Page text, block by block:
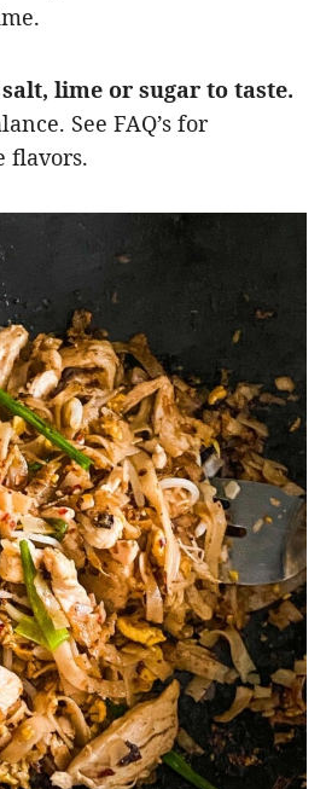
lime or sugar to taste.
See FAQ’s for
flavors.